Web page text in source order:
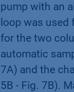
pump with an
loop was
for the two
automatic
7A) and the
5B - Fig. 7B).